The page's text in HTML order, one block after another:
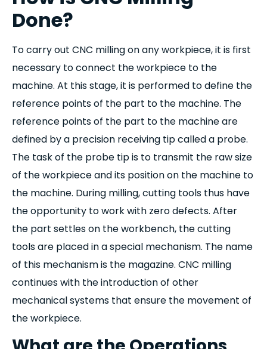
Done?
To carry out CNC milling on any workpiece, it is first
necessary to connect the workpiece to the
machine. At this stage, it is performed to define the
reference points of the part to the machine. The
reference points of the part to the machine are
defined by a precision receiving tip called a probe.
The task of the probe tip is to transmit the raw size
of the workpiece and its position on the machine to
the machine. During milling, cutting tools thus have
the opportunity to work with zero defects. After
the part settles on the workbench, the cutting
tools are placed in a special mechanism. The name
of this mechanism is the magazine. CNC milling
continues with the introduction of other
mechanical systems that ensure the movement of
the workpiece.